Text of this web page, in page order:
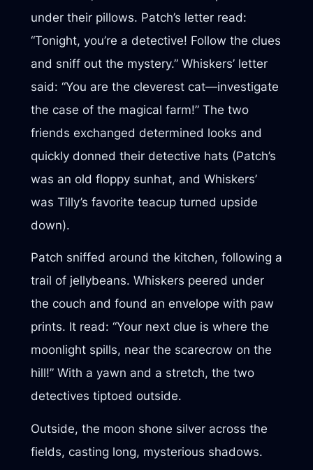
under their pillows. Patch’s letter read:
“Tonight, you’re a detective! Follow the clues
and sniff out the mystery.” Whiskers’ letter
said: “You are the cleverest cat—investigate
the case of the magical farm!” The two
friends exchanged determined looks and
quickly donned their detective hats (Patch’s
was an old floppy sunhat, and Whiskers’
was Tilly’s favorite teacup turned upside
down).
Patch sniffed around the kitchen, following a
trail of jellybeans. Whiskers peered under
the couch and found an envelope with paw
prints. It read: “Your next clue is where the
moonlight spills, near the scarecrow on the
hill!” With a yawn and a stretch, the two
detectives tiptoed outside.
Outside, the moon shone silver across the
fields, casting long, mysterious shadows.